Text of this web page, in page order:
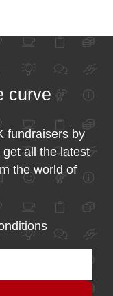
curve
fundraisers by
all the latest
the world of